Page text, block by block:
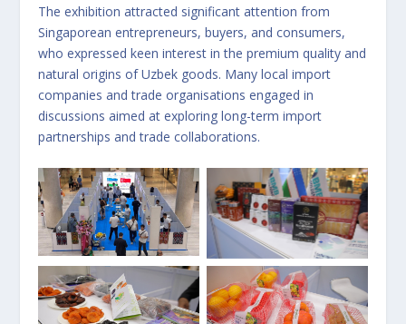
The exhibition attracted significant attention from
Singaporean entrepreneurs, buyers, and consumers,
who expressed keen interest in the premium quality and
natural origins of Uzbek goods. Many local import
companies and trade organisations engaged in
discussions aimed at exploring long-term import
partnerships and trade collaborations.
No Caption No Caption
No Caption No Caption